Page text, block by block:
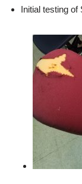
Initial testing